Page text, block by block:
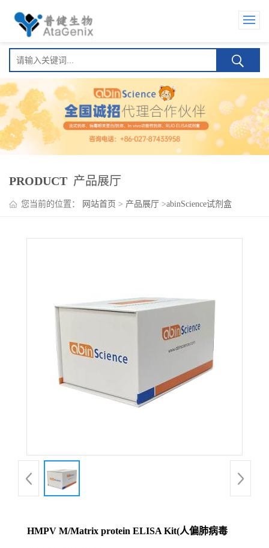
PRODUCT 产品展厅
您当前的位置： 网站首页 > 产品展厅 >abinScience试剂盒
HMPV M/Matrix protein ELISA Kit(人偏肺病毒